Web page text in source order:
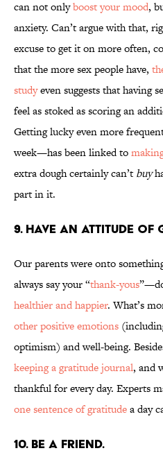
can not onlyboost your mood,
anxiety. Can’t argue with that,
excuse to get it on more often,
that the more sex people have,
studyeven suggests that having
feel as stoked as scoring an
Getting lucky even more
week—has been linked to
extra dough certainly can’t buy
part in it.
9. HAVE AN ATTITUDE OF
Our parents were onto
always say your “thank-yous
healthier and happier. What’s
other positive emotions
optimism) and well-being.
keeping a gratitude journal, and
thankful for every day. Experts
one sentence of gratitudea day
10. BE A FRIEND.